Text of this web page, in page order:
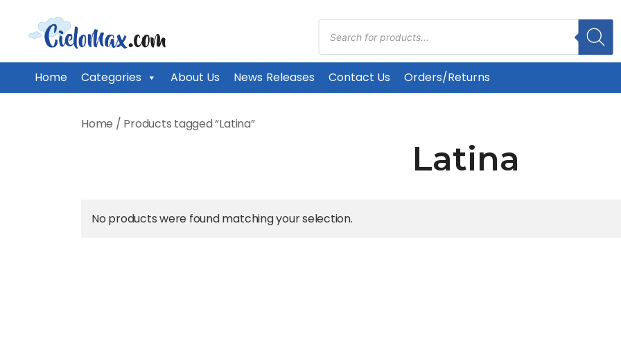
CieloMax
Home Categories About Us News Releases Contact Us Orders/Returns
Products
search
Home / Products tagged “Latina”
Latina
No products were found matching your selection.